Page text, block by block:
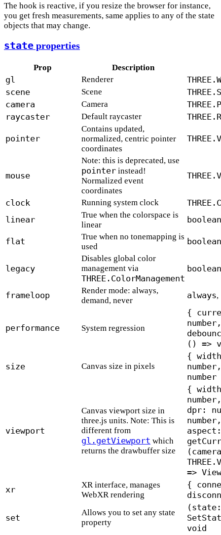
The hook is reactive, if you resize the browser for instance,
you get fresh measurements, same applies to any of the state
objects that may change.
state properties
Prop Description
gl Renderer
scene
Scene
camera
Camera
raycaster
Default raycaster
pointer
Contains updated,
normalized, centric pointer
coordinates
mouse
Note: this is deprecated, use
pointer instead!
Normalized event
coordinates
clock Running system clock
linear
True when the colorspace is
linear
boolean
flat
True when no tonemapping is
used
boolean
legacy
Disables global color
management via
THREE.ColorManagement
boolean
frameloop
Render mode: always,
demand, never
always,
performance System regression
{
() =>
size Canvas size in pixels
{
viewport
Canvas viewport size in
three.js units. Note: This is
different from
gl.getViewport which
returns the drawbuffer size
{
dpr:
=>
xr
XR interface, manages
WebXR rendering
{
set
Allows you to set any state
property
(state:
void